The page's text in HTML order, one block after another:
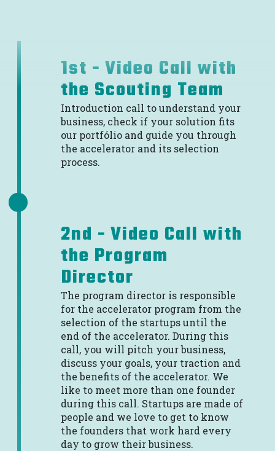
1st - Video Call with
the Scouting Team
Introduction call to understand your
business, check if your solution fits
our portfólio and guide you through
the accelerator and its selection
process.
2nd - Video Call with
the Program
Director
The program director is responsible
for the accelerator program from the
selection of the startups until the
end of the accelerator. During this
call, you will pitch your business,
discuss your goals, your traction and
the benefits of the accelerator. We
like to meet more than one founder
during this call. Startups are made of
people and we love to get to know
the founders that work hard every
day to grow their business.